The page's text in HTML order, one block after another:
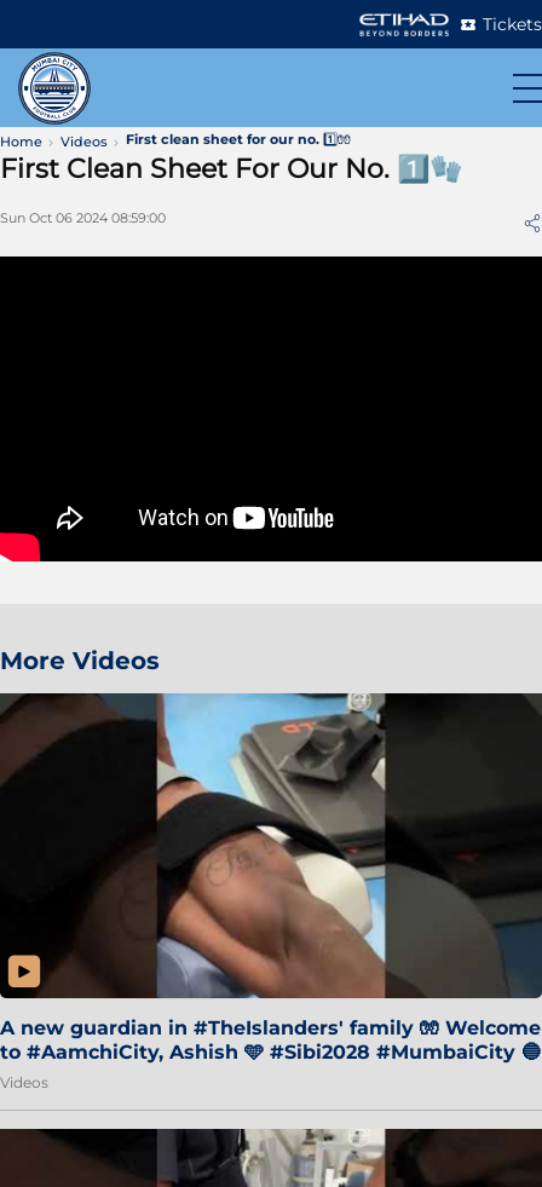
Tickets
Home Videos First clean sheet for our no. 1️⃣🧤
First Clean Sheet For Our No. 1️⃣🧤
Sun Oct 06 2024 08:59:00
More Videos
A new guardian in #TheIslanders' family 🧤 Welcome
to #AamchiCity, Ashish 🩵 #Sibi2028 #MumbaiCity 🔵
Videos